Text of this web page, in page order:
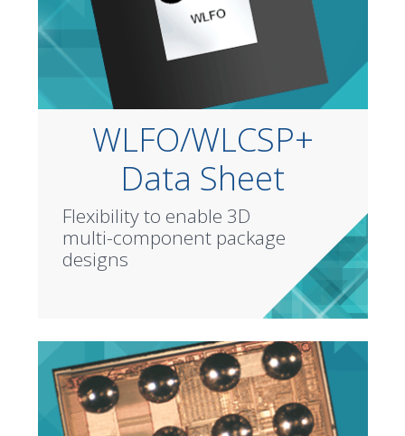
WLFO/WLCSP+
Data Sheet
Flexibility to enable 3D
multi-component package
designs